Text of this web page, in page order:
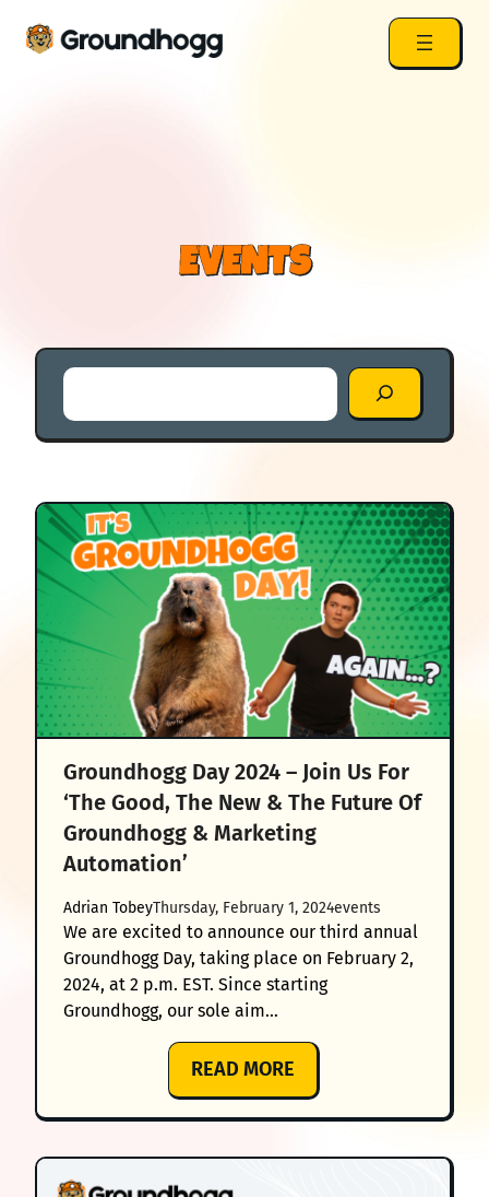
EVENTS
Search
Groundhogg Day 2024 – Join Us For
‘The Good, The New & The Future Of
Groundhogg & Marketing
Automation’
Adrian TobeyThursday, February 1, 2024events
We are excited to announce our third annual
Groundhogg Day, taking place on February 2,
2024, at 2 p.m. EST. Since starting
Groundhogg, our sole aim…
READ MORE:
GROUNDHOGG
DAY
2024